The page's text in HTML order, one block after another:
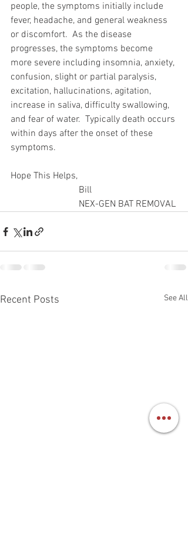
people, the symptoms initially include
fever, headache, and general weakness
or discomfort.  As the disease
progresses, the symptoms become
more severe including insomnia, anxiety,
confusion, slight or partial paralysis,
excitation, hallucinations, agitation,
increase in saliva, difficulty swallowing,
and fear of water.  Typically death occurs
within days after the onset of these
symptoms.
Hope This Helps,
                             Bill
                             NEX-GEN BAT REMOVAL
Recent Posts See All